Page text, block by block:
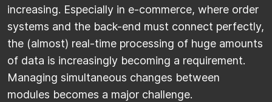
increasing. Especially in e-commerce, where order
systems and the back-end must connect perfectly,
the (almost) real-time processing of huge amounts
of data is increasingly becoming a requirement.
Managing simultaneous changes between
modules becomes a major challenge.